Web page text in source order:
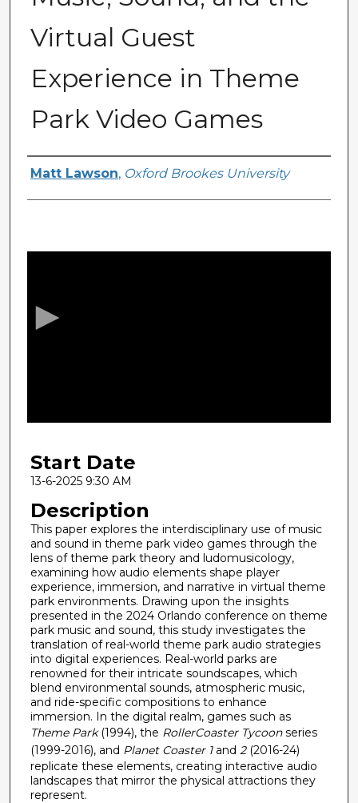
Virtual Guest
Experience in Theme
Park Video Games
Presenter Information
Matt Lawson, Oxford Brookes University
f
1
m
n
u
t
e
s
4
2
s
e
c
o
n
d
s
Start Date
13-6-2025 9:30 AM
Description
This paper explores the interdisciplinary use of music
and sound in theme park video games through the
lens of theme park theory and ludomusicology,
examining how audio elements shape player
experience, immersion, and narrative in virtual theme
park environments. Drawing upon the insights
presented in the 2024 Orlando conference on theme
park music and sound, this study investigates the
translation of real-world theme park audio strategies
into digital experiences. Real-world parks are
renowned for their intricate soundscapes, which
blend environmental sounds, atmospheric music,
and ride-specific compositions to enhance
immersion. In the digital realm, games such as
Theme Park(1994), the RollerCoaster Tycoonseries
(1999-2016), and Planet Coaster 1and 2(2016-24)
replicate these elements, creating interactive audio
landscapes that mirror the physical attractions they
represent.